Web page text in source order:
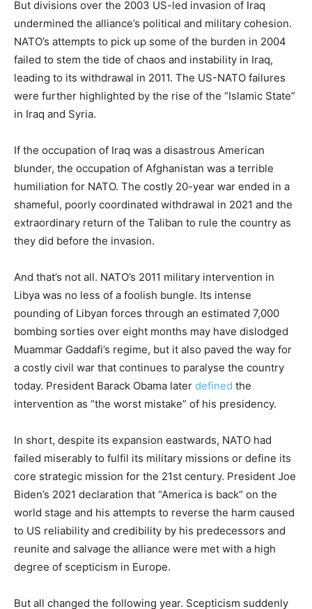
But divisions over the 2003 US-led invasion of Iraq
undermined the alliance’s political and military cohesion.
NATO’s attempts to pick up some of the burden in 2004
failed to stem the tide of chaos and instability in Iraq,
leading to its withdrawal in 2011. The US-NATO failures
were further highlighted by the rise of the “Islamic State”
in Iraq and Syria.
If the occupation of Iraq was a disastrous American
blunder, the occupation of Afghanistan was a terrible
humiliation for NATO. The costly 20-year war ended in a
shameful, poorly coordinated withdrawal in 2021 and the
extraordinary return of the Taliban to rule the country as
they did before the invasion.
And that’s not all. NATO’s 2011 military intervention in
Libya was no less of a foolish bungle. Its intense
pounding of Libyan forces through an estimated 7,000
bombing sorties over eight months may have dislodged
Muammar Gaddafi’s regime, but it also paved the way for
a costly civil war that continues to paralyse the country
today. President Barack Obama later defined the
intervention as “the worst mistake” of his presidency.
In short, despite its expansion eastwards, NATO had
failed miserably to fulfil its military missions or define its
core strategic mission for the 21st century. President Joe
Biden’s 2021 declaration that “America is back” on the
world stage and his attempts to reverse the harm caused
to US reliability and credibility by his predecessors and
reunite and salvage the alliance were met with a high
degree of scepticism in Europe.
But all changed the following year. Scepticism suddenly